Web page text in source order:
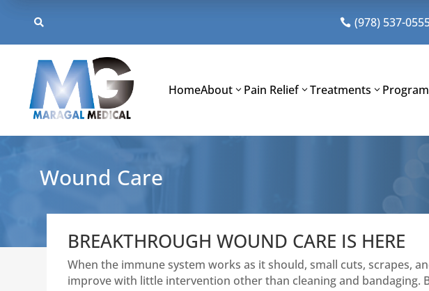
  (978) 537-
HomeAbout Pain Relief Treatments
Wound Care
BREAKTHROUGH WOUND CARE IS HERE
When the immune system works as it should, small cuts, scrapes,
improve with little intervention other than cleaning and bandaging.